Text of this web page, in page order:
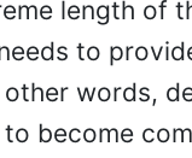
length of
to
other words,
become